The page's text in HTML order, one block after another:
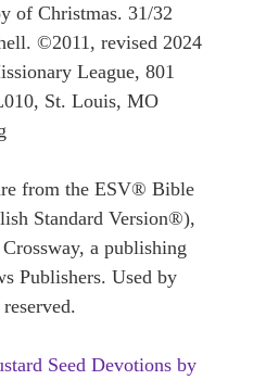
of Christmas. 31/32
©2011, revised 2024
League, 801
St. Louis, MO
from the ESV® Bible
Standard Version®),
a publishing
Publishers. Used by
Seed Devotions by